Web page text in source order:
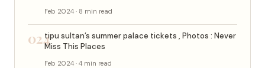
Feb 2024 · 8 min read
024tipu sultan’s summer palace tickets , Photos : Never
Miss This Places
Feb 2024 · 4 min read